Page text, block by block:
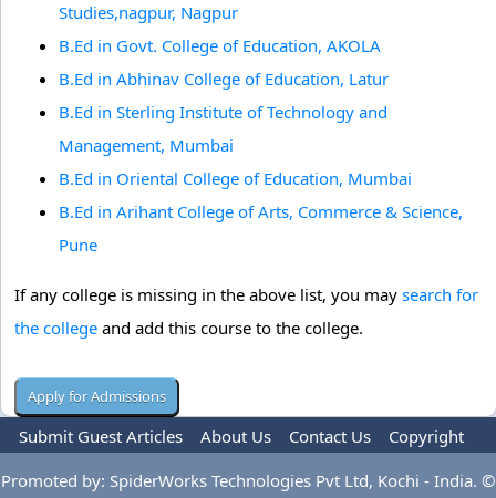
Studies,nagpur, Nagpur
B.Ed in Govt. College of Education, AKOLA
B.Ed in Abhinav College of Education, Latur
B.Ed in Sterling Institute of Technology and
Management, Mumbai
B.Ed in Oriental College of Education, Mumbai
B.Ed in Arihant College of Arts, Commerce & Science,
Pune
If any college is missing in the above list, you may search for
the college and add this course to the college.
Submit Guest Articles About Us Contact Us
Copyright
Privacy Policy
Terms Of Use Advertise
Promoted by: SpiderWorks Technologies Pvt Ltd, Kochi - India. ©